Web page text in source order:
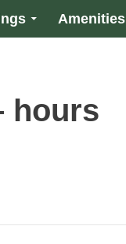
Amenities
hours